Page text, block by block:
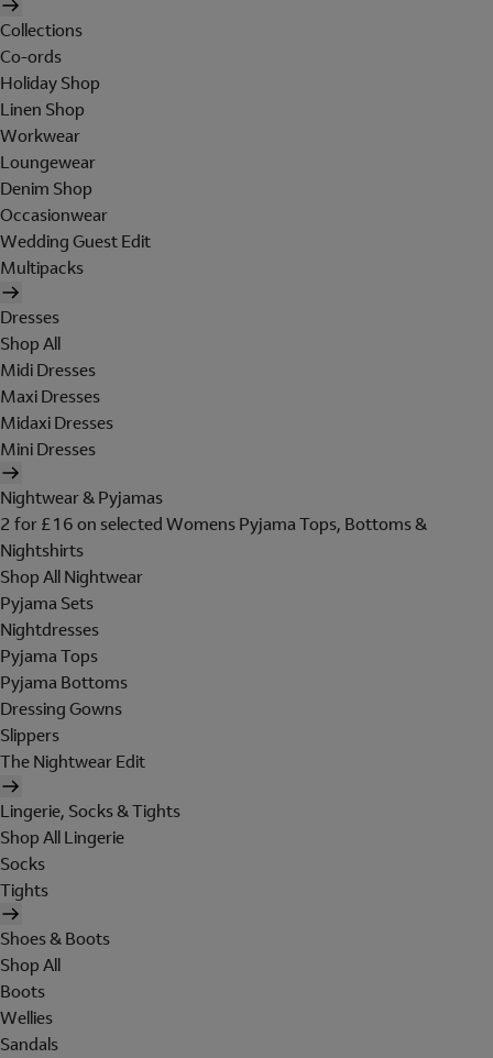
Collections
Co-ords
Holiday Shop
Linen Shop
Workwear
Loungewear
Denim Shop
Occasionwear
Wedding Guest Edit
Multipacks
Dresses
Shop All
Midi Dresses
Maxi Dresses
Midaxi Dresses
Mini Dresses
Nightwear & Pyjamas
2 for £16 on selected Womens Pyjama Tops, Bottoms &
Nightshirts
Shop All Nightwear
Pyjama Sets
Nightdresses
Pyjama Tops
Pyjama Bottoms
Dressing Gowns
Slippers
The Nightwear Edit
Lingerie, Socks & Tights
Shop All Lingerie
Socks
Tights
Shoes & Boots
Shop All
Boots
Wellies
Sandals